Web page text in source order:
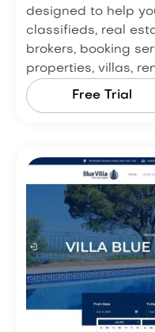
designed to help
classifieds, real
brokers, booking
properties, villas,
Free Trial